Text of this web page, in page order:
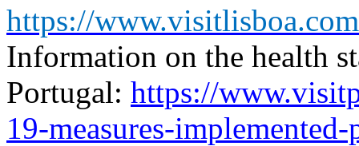
https://
Information on the health
Portugal: https://
19-measures-